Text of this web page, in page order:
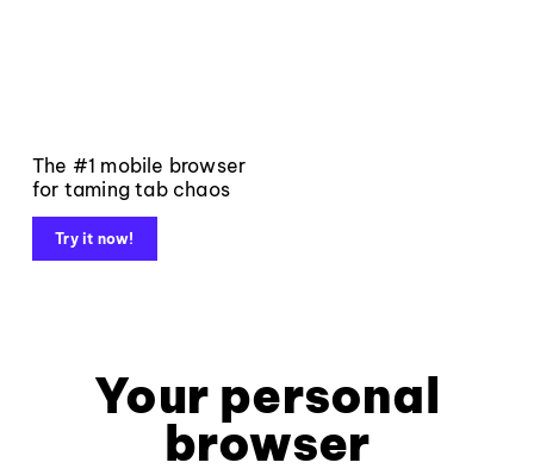
The #1 mobile browser
for taming tab chaos
Try it now!
Your personal
browser